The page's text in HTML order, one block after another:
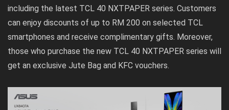
including the latest TCL 40 NXTPAPER series. Customers
can enjoy discounts of up to RM 200 on selected TCL
smartphones and receive complimentary gifts. Moreover,
those who purchase the new TCL 40 NXTPAPER series will
get an exclusive Jute Bag and KFC vouchers.